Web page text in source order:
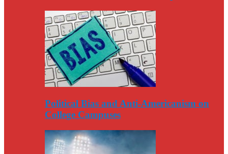
Political Bias and Anti-Americanism on
College Campuses